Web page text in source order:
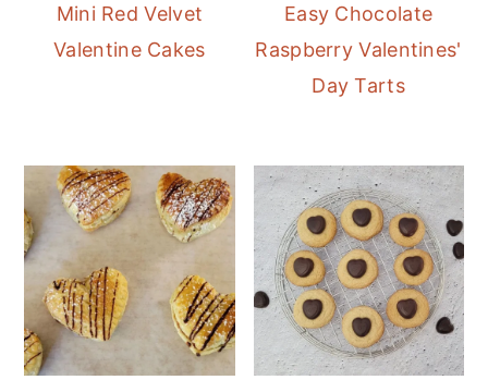
Mini Red Velvet
Valentine Cakes
Easy Chocolate
Raspberry Valentines'
Day Tarts